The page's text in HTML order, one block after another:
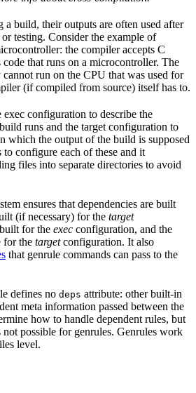
build, their outputs are often used after
testing. Consider the example of
the compiler accepts C
code that runs on a microcontroller. The
run on the CPU that was used for
(if compiled from source) itself has to.
exec configuration to describe the
runs and the target configuration to
which the output of the build is supposed
configure each of these and it
files into separate directories to avoid
ensures that dependencies are built
(if necessary) for the target
for the exec configuration, and the
for the targetconfiguration. It also
that genrule commands can pass to the
defines no deps attribute: other built-in
meta information passed between the
how to handle dependent rules, but
possible for genrules. Genrules work
level.